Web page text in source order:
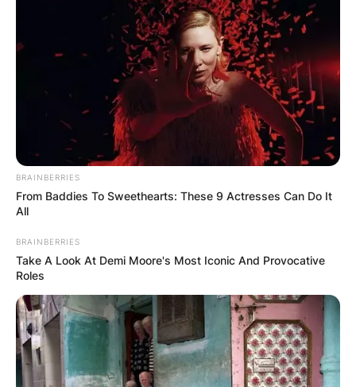
Nengi arrived in Ghana a few moments ago
BRAINBERRIES
From Baddies To Sweethearts: These 9 Actresses Can Do It
All
BRAINBERRIES
Take A Look At Demi Moore's Most Iconic And Provocative
Roles